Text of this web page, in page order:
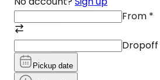
From *
Dropoff
Pickup date